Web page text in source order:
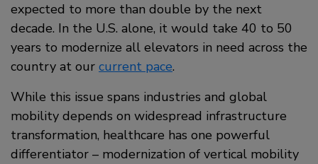
expected to more than double by the next
decade. In the U.S. alone, it would take 40 to 50
years to modernize all elevators in need across the
country at our current pace.
While this issue spans industries and global
mobility depends on widespread infrastructure
transformation, healthcare has one powerful
differentiator – modernization of vertical mobility